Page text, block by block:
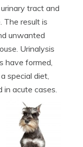
tract and
The result is
unwanted
Urinalysis
have formed,
special diet,
in acute cases.